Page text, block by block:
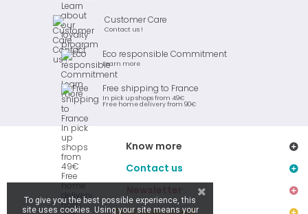
Customer Care
Contact us !
Eco responsible Commitment
Learn more
Free shipping to France
In pick up shops from 49€
Free home delivery from 90€
Know more
Contact us
To give you the best possible experience, this
site uses cookies. Using your site means your